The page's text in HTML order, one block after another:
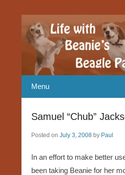
Life with
Menu
Samuel “Chub”
Posted on July 3, 2008 by Paul
In an effort to make better
been taking Beanie for her